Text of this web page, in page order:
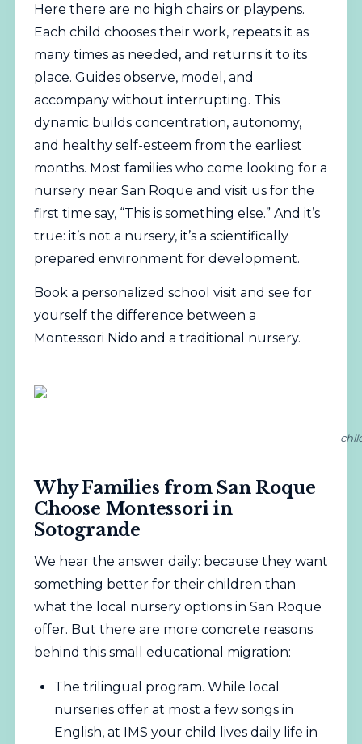
Here there are no high chairs or playpens.
Each child chooses their work, repeats it as
many times as needed, and returns it to its
place. Guides observe, model, and
accompany without interrupting. This
dynamic builds concentration, autonomy,
and healthy self-esteem from the earliest
months. Most families who come looking for a
nursery near San Roque and visit us for the
first time say, “This is something else.” And it’s
true: it’s not a nursery, it’s a scientifically
prepared environment for development.
Book a personalized school visit and see for
yourself the difference between a
Montessori Nido and a traditional nursery.
Why Families from San Roque
Choose Montessori in
Sotogrande
We hear the answer daily: because they want
something better for their children than
what the local nursery options in San Roque
offer. But there are more concrete reasons
behind this small educational migration:
The trilingual program. While local
nurseries offer at most a few songs in
English, at IMS your child lives daily life in